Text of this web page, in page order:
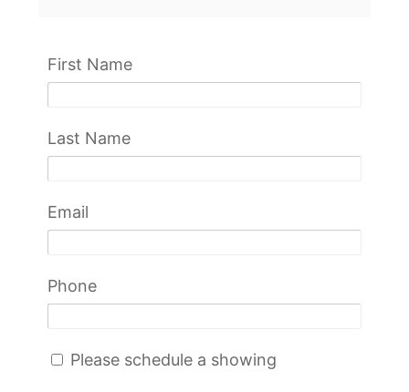
First Name
Last Name
Email
Phone
Please schedule a showing